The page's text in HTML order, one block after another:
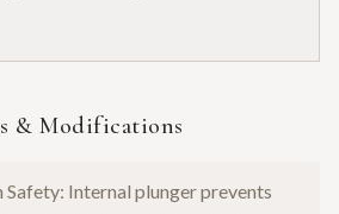
& Modifications
Safety: Internal plunger prevents